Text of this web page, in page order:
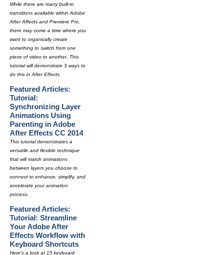
While there are many built-in
transitions available within Adobe
After Affects and Premiere Pro,
there may come a time where you
want to organically create
something to switch from one
piece of video to another. This
tutorial will demonstrate 3 ways to
do this in After Effects.
Featured Articles:
Tutorial:
Synchronizing Layer
Animations Using
Parenting in Adobe
After Effects CC 2014
This tutorial demonstrates a
versatile and flexible technique
that will match animations
between layers you choose to
connect to enhance, simplify, and
accelerate your animation
process.
Featured Articles:
Tutorial: Streamline
Your Adobe After
Effects Workflow with
Keyboard Shortcuts
Here's a look at 15 keyboard